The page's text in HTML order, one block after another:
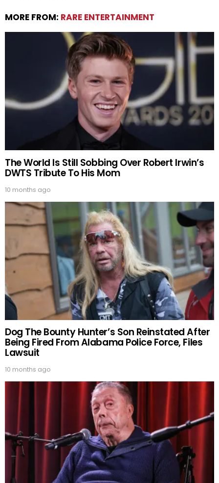
MORE FROM: RARE ENTERTAINMENT
The World Is Still Sobbing Over Robert Irwin’s
DWTS Tribute To His Mom
10 months ago
Dog The Bounty Hunter’s Son Reinstated After
Being Fired From Alabama Police Force, Files
Lawsuit
10 months ago